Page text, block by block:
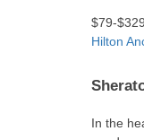
$79-$329.
Hilton
In the